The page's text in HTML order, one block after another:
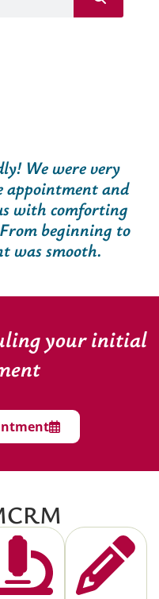
We were very
appointment and
with comforting
beginning to
was smooth.
your initial